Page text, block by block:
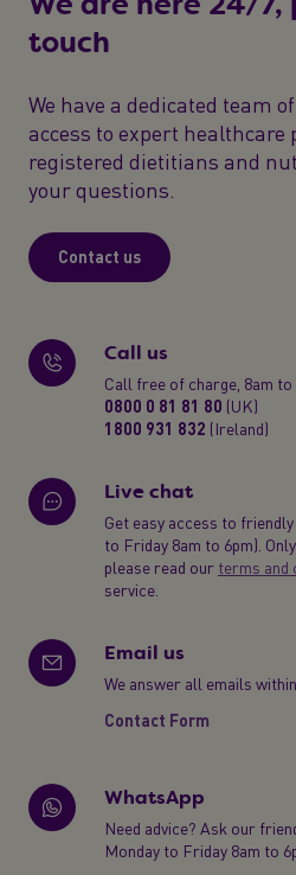
touch
We have a dedicated team
access to expert healthcare
registered dietitians and
your questions.
Contact us
Call us
Call free of charge, 8am to
0800 0 81 81 80 (UK)
1800 931 832 (Ireland)
Live chat
Get easy access to
to Friday 8am to 6pm).
please read our terms and
service.
Email us
We answer all emails
Contact Form
WhatsApp
Need advice? Ask our
Monday to Friday 8am to